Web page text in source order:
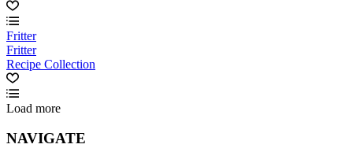
Fritter
Fritter
Recipe Collection
Load more
NAVIGATE